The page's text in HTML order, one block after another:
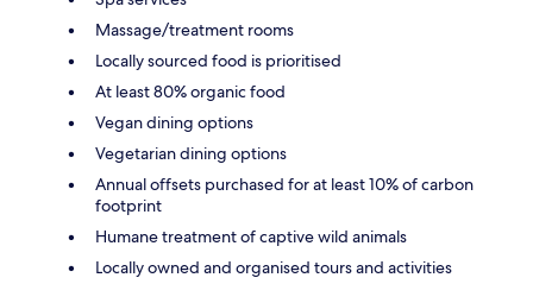
Massage/treatment rooms
Locally sourced food is prioritised
At least 80% organic food
Vegan dining options
Vegetarian dining options
Annual offsets purchased for at least 10% of carbon
footprint
Humane treatment of captive wild animals
Locally owned and organised tours and activities